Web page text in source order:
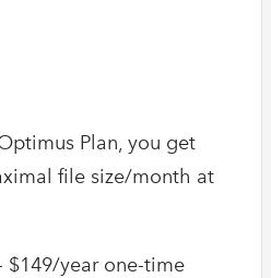
Plan, you get
file size/month at
$149/year one-time